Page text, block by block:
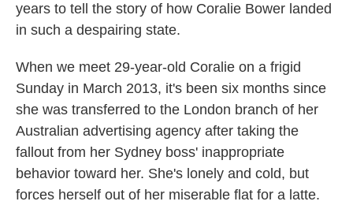
years to tell the story of how Coralie Bower landed
in such a despairing state.
When we meet 29-year-old Coralie on a frigid
Sunday in March 2013, it's been six months since
she was transferred to the London branch of her
Australian advertising agency after taking the
fallout from her Sydney boss' inappropriate
behavior toward her. She's lonely and cold, but
forces herself out of her miserable flat for a latte.